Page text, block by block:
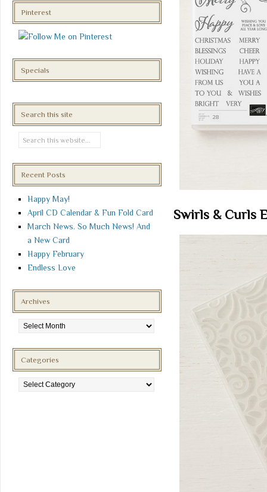
Swirls & Curls
Pinterest
Specials
Search this site
Recent Posts
Happy May!
April CD Calendar & Fun Fold Card
March News. So Much News! And
a New Card
Happy February
Endless Love
Archives
Categories